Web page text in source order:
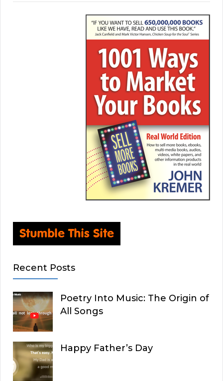
Recent Posts
Poetry Into Music: The Origin of
All Songs
Happy Father’s Day